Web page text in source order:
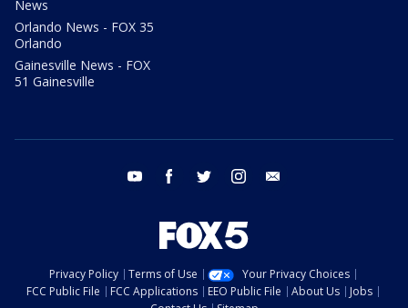
News
Orlando News - FOX 35
Orlando
Gainesville News - FOX
51 Gainesville
youtube facebook twitter instagram
Privacy Policy Terms of Use
Your Privacy Choices
FCC Public File
FCC Applications EEO Public File About Us
Jobs